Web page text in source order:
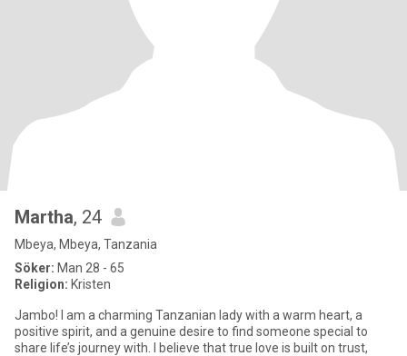
Martha, 24
Mbeya, Mbeya, Tanzania
Söker: Man 28 - 65
Religion: Kristen
Jambo! I am a charming Tanzanian lady with a warm heart, a
positive spirit, and a genuine desire to find someone special to
share life’s journey with. I believe that true love is built on trust,